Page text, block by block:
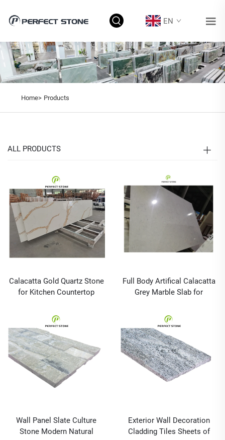
EN
Home> Products
ALL PRODUCTS
Calacatta Gold Quartz Stone
for Kitchen Countertop
Wholesale Price and
Customized Size
Full Body Artifical Calacatta
Grey Marble Slab for
Kitchen Countertop
Wall Panel Slate Culture
Stone Modern Natural
Exterior Wall Decoration
Cladding Tiles Sheets of